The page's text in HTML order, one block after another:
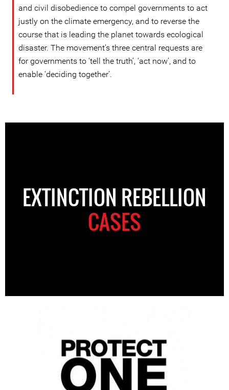
and civil disobedience to compel governments to act
justly on the climate emergency, and to reverse the
course that is leading the planet towards ecological
disaster. The movement’s three central requests are
for governments to ‘tell the truth’, ‘act now’, and to
enable ‘deciding together’.
EXTINCTION REBELLION
CASES